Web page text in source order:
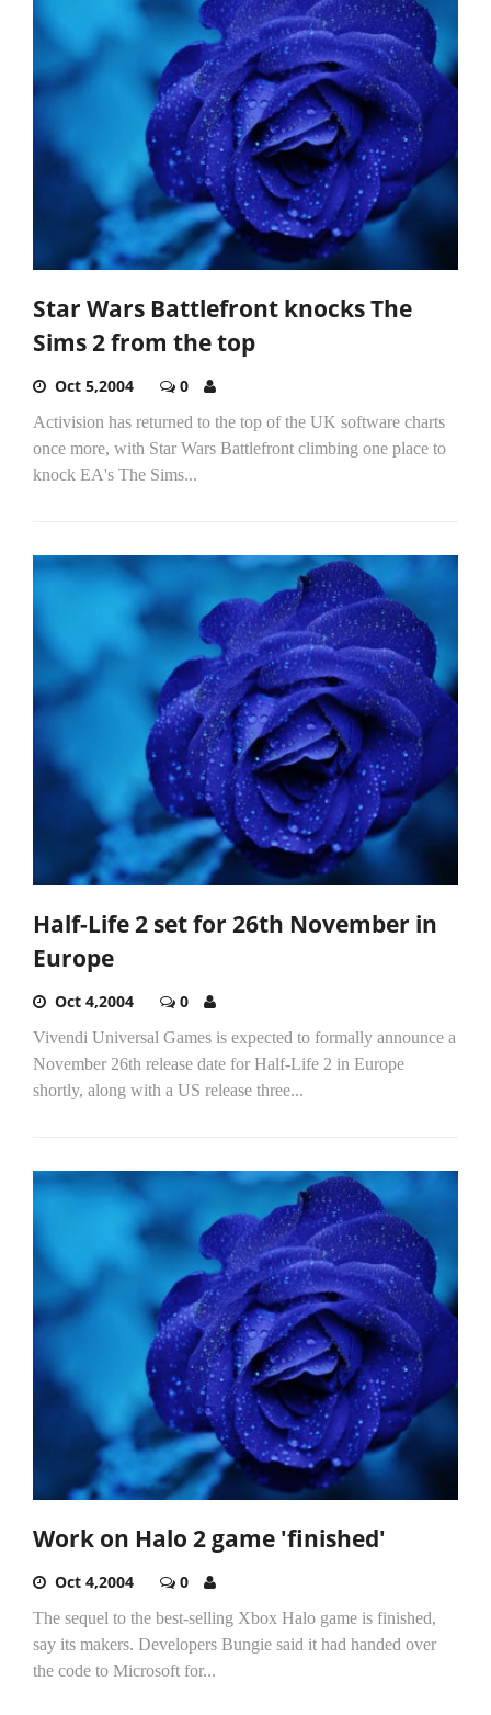
Star Wars Battlefront knocks The
Sims 2 from the top
Oct 5,2004 0
Activision has returned to the top of the UK software charts
once more, with Star Wars Battlefront climbing one place to
knock EA's The Sims...
Half-Life 2 set for 26th November in
Europe
Oct 4,2004 0
Vivendi Universal Games is expected to formally announce a
November 26th release date for Half-Life 2 in Europe
shortly, along with a US release three...
Work on Halo 2 game 'finished'
Oct 4,2004 0
The sequel to the best-selling Xbox Halo game is finished,
say its makers. Developers Bungie said it had handed over
the code to Microsoft for...